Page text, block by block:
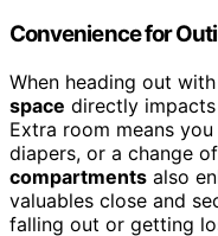
Convenience for
When heading out
space directly
Extra room means
diapers, or a change
compartments also
valuables close and
falling out or getting